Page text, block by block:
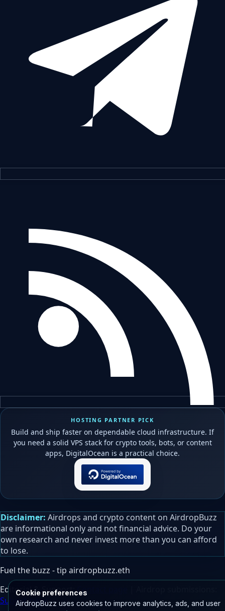
HOSTING PARTNER PICK
Build and ship faster on dependable cloud infrastructure. If
you need a solid VPS stack for crypto tools, bots, or content
apps, DigitalOcean is a practical choice.
Disclaimer: Airdrops and crypto content on AirdropBuzz
are informational only and not financial advice. Do your
own research and never invest more than you can afford
to lose.
Fuel the buzz - tip airdropbuzz.eth
Editorial & Support:Contact page
Submit page
Cookie preferences
AirdropBuzz uses cookies to improve analytics, ads, and user